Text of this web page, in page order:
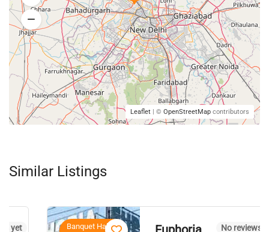
Leaflet | © OpenStreetMap contributors
Similar Listings
Banquet Halls, No reviews yet